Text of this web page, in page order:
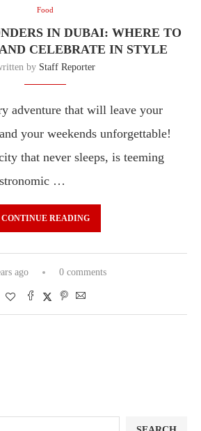
Food
IN DUBAI: WHERE TO
CELEBRATE IN STYLE
by Staff Reporter
adventure that will leave your
your weekends unforgettable!
that never sleeps, is teeming
…
CONTINUE READING
ago 0 comments